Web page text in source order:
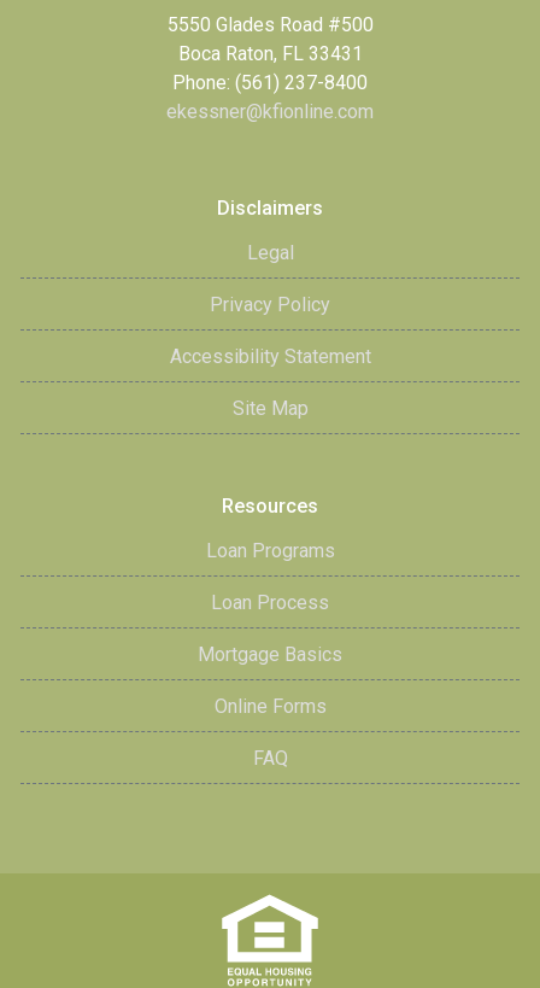
5550 Glades Road #500
Boca Raton, FL 33431
Phone: (561) 237-8400
ekessner@kfionline.com
Disclaimers
Legal
Privacy Policy
Accessibility Statement
Site Map
Resources
Loan Programs
Loan Process
Mortgage Basics
Online Forms
FAQ